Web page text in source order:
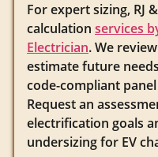
For expert sizing, RJ
calculation services
Electrician. We
estimate future
code-compliant
Request an
electrification goals
undersizing for EV